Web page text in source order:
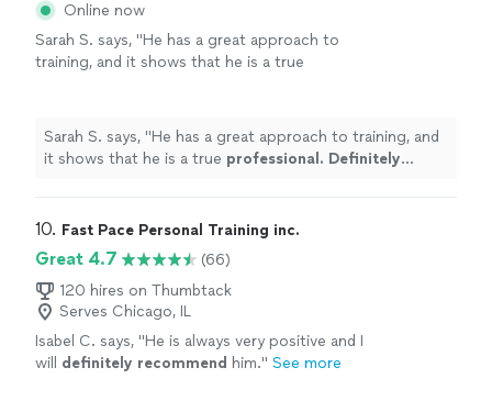
Online now
Sarah S. says, "He has a great approach to
training, and it shows that he is a true
Sarah S. says, "He has a great approach to training, and
it shows that he is a true professional. Definitely
10. Fast Pace Personal Training inc.
Great 4.7
(66)
120 hires on Thumbtack
Serves Chicago, IL
Isabel C. says, "He is always very positive and I
will definitely recommend him." See more